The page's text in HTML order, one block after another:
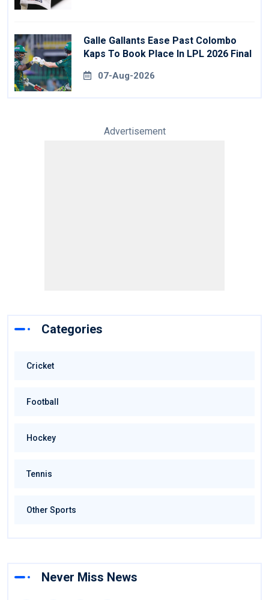
Galle Gallants Ease Past Colombo
Kaps To Book Place In LPL 2026 Final
07-Aug-2026
Advertisement
Categories
Cricket
Football
Hockey
Tennis
Other Sports
Never Miss News